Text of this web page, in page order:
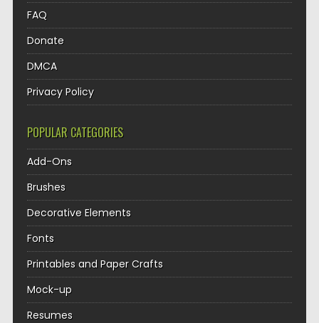
FAQ
Donate
DMCA
Privacy Policy
POPULAR CATEGORIES
Add-Ons
Brushes
Decorative Elements
Fonts
Printables and Paper Crafts
Mock-up
Resumes